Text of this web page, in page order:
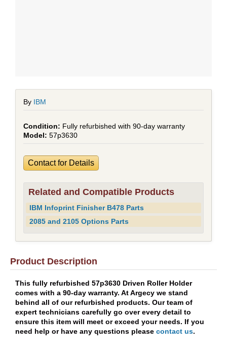
By IBM
Fully refurbished with 90-day warranty
57p3630
Contact for Details
Related and Compatible Products
IBM Infoprint Finisher B478 Parts
2085 and 2105 Options Parts
Product Description
This fully refurbished 57p3630 Driven Roller Holder
comes with a 90-day warranty. At Argecy we stand
behind all of our refurbished products. Our team of
expert technicians carefully go over every detail to
ensure this item will meet or exceed your needs. If you
need help or have any questions please contact us.